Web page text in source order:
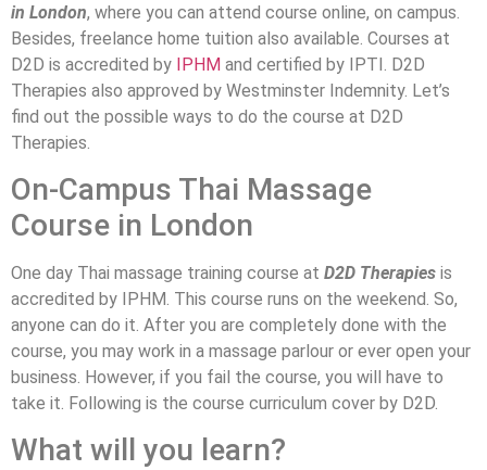
in London, where you can attend course online, on campus.
Besides, freelance home tuition also available. Courses at
D2D is accredited by IPHM and certified by IPTI. D2D
Therapies also approved by Westminster Indemnity. Let’s
find out the possible ways to do the course at D2D
Therapies.
On-Campus Thai Massage
Course in London
One day Thai massage training course at D2D Therapies is
accredited by IPHM. This course runs on the weekend. So,
anyone can do it. After you are completely done with the
course, you may work in a massage parlour or ever open your
business. However, if you fail the course, you will have to
take it. Following is the course curriculum cover by D2D.
What will you learn?